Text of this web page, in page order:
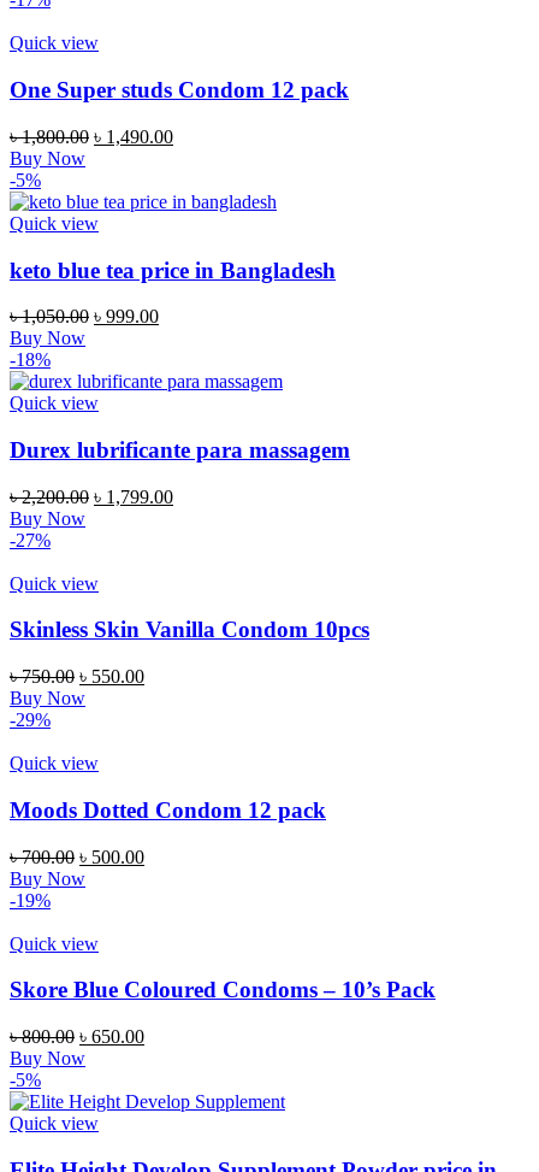
Quick view
One Super studs Condom 12 pack
৳1,800.00 Original
৳ 1,800.00.
৳ 1,490.00Current
৳ 1,490.00.
Buy Now
-5%
Quick view
keto blue tea price in Bangladesh
৳1,050.00 Original
৳ 1,050.00.
৳ 999.00Current
৳ 999.00.
Buy Now
-18%
Quick view
Durex lubrificante para massagem
৳2,200.00 Original
৳ 1,799.00Current
Buy Now
-27%
Quick view
Skinless Skin Vanilla Condom 10pcs
৳750.00 Original
price
৳ 550.00Current
Buy Now
-29%
Quick view
Moods Dotted Condom 12 pack
৳700.00 Original
price
৳ 500.00Current
Buy Now
-19%
Quick view
Skore Blue Coloured Condoms – 10’s Pack
৳800.00 Original
price
৳ 800.00.
৳ 650.00Current
৳ 650.00.
Buy Now
-5%
Quick view